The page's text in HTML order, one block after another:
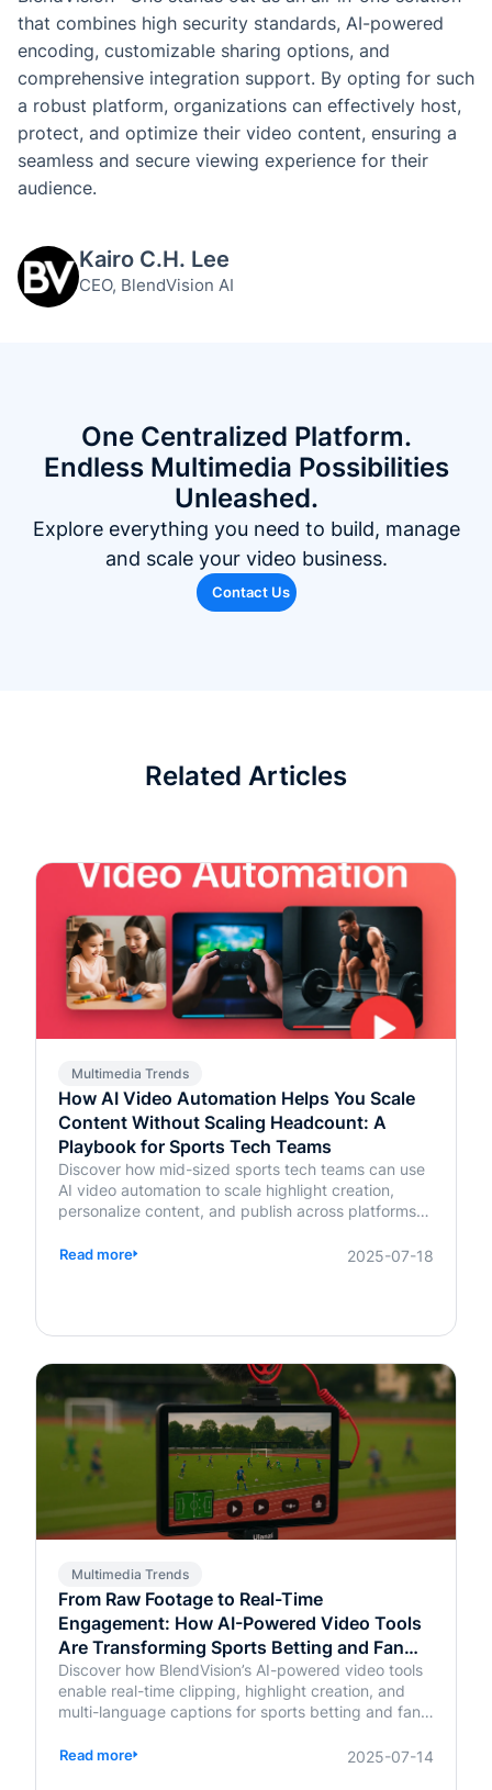
that combines high security standards, AI-powered
encoding, customizable sharing options, and
comprehensive integration support. By opting for such
a robust platform, organizations can effectively host,
protect, and optimize their video content, ensuring a
seamless and secure viewing experience for their
audience.
Kairo C.H. Lee
CEO, BlendVision AI
One Centralized Platform.
Endless Multimedia Possibilities
Unleashed.
Explore everything you need to build, manage
and scale your video business.
Contact Us
Related Articles
Multimedia Trends
How AI Video Automation Helps You Scale
Content Without Scaling Headcount: A
Playbook for Sports Tech Teams
Discover how mid-sized sports tech teams can use
AI video automation to scale highlight creation,
personalize content, and publish across platforms—
Read more 2025-07-18
Multimedia Trends
From Raw Footage to Real-Time
Engagement: How AI-Powered Video Tools
Are Transforming Sports Betting and Fan
Platforms
Discover how BlendVision’s AI-powered video tools
enable real-time clipping, highlight creation, and
multi-language captions for sports betting and fan
Read more 2025-07-14